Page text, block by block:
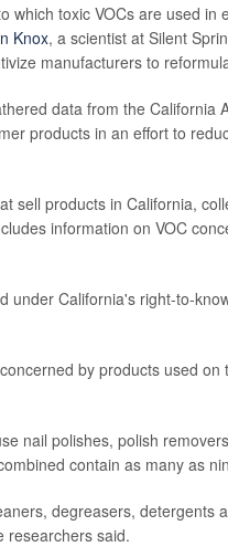
which toxic VOCs are used
Knox, a scientist at Silent
manufacturers to
data from the California
products in an effort to
sell products in California,
information on VOC
under California's right-to-
by products used
nail polishes, polish
contain as many as
degreasers, detergents
researchers said.